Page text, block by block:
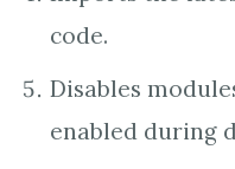
code.
Disables
enabled during